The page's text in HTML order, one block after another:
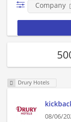
Company
Drury Hotels
08/06/